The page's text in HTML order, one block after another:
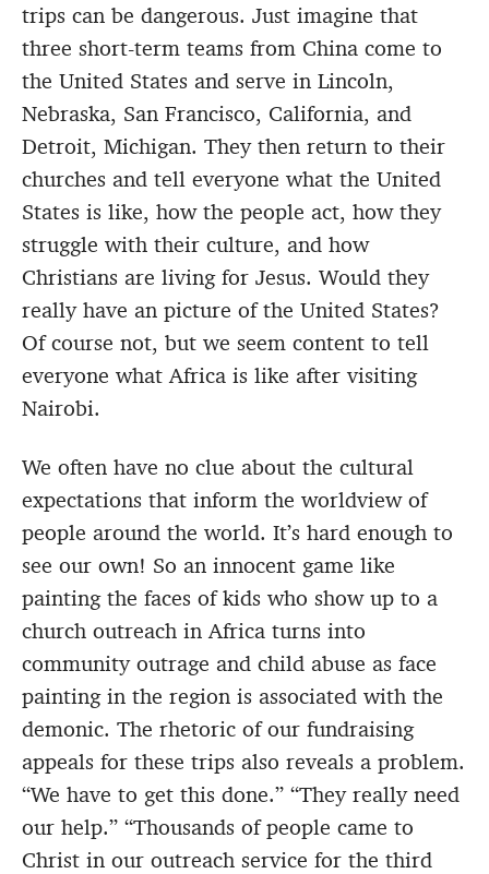
trips can be dangerous. Just imagine that
three short-term teams from China come to
the United States and serve in Lincoln,
Nebraska, San Francisco, California, and
Detroit, Michigan. They then return to their
churches and tell everyone what the United
States is like, how the people act, how they
struggle with their culture, and how
Christians are living for Jesus. Would they
really have an picture of the United States?
Of course not, but we seem content to tell
everyone what Africa is like after visiting
Nairobi.
We often have no clue about the cultural
expectations that inform the worldview of
people around the world. It’s hard enough to
see our own! So an innocent game like
painting the faces of kids who show up to a
church outreach in Africa turns into
community outrage and child abuse as face
painting in the region is associated with the
demonic. The rhetoric of our fundraising
appeals for these trips also reveals a problem.
“We have to get this done.” “They really need
our help.” “Thousands of people came to
Christ in our outreach service for the third